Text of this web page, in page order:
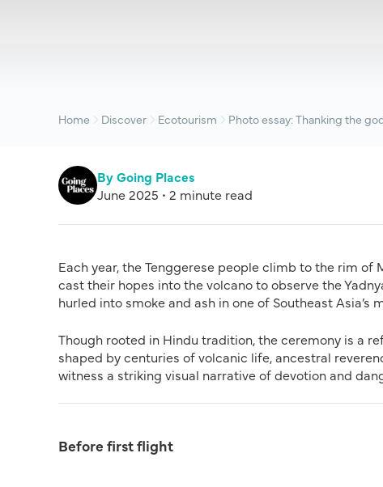
Home Discover Ecotourism Photo essay: Thanking the
By Going Places
June 2025 • 2 minute read
Each year, the Tenggerese people climb to the rim of
cast their hopes into the volcano to observe the
hurled into smoke and ash in one of Southeast Asia’s
Though rooted in Hindu tradition, the ceremony is a
shaped by centuries of volcanic life, ancestral
witness a striking visual narrative of devotion and
Before first flight